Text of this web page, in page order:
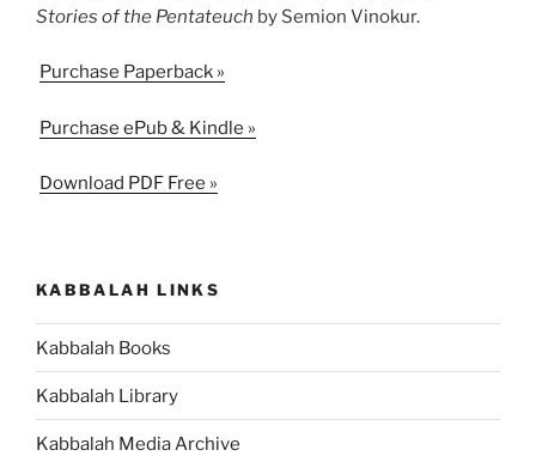
Stories of the Pentateuch by Semion Vinokur.
Purchase Paperback »
Purchase ePub & Kindle »
Download PDF Free »
KABBALAH LINKS
Kabbalah Books
Kabbalah Library
Kabbalah Media Archive